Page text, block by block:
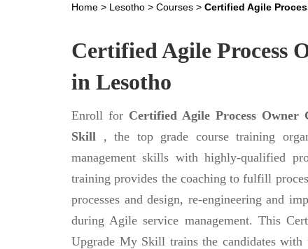
Home > Lesotho > Courses > Certified Agile
Certified Agile Process
in Lesotho
Enroll for Certified Agile Process
Skill , the top grade course training
management skills with highly-qualified
training provides the coaching to fulfill
processes and design, re-engineering and
during Agile service management. This
Upgrade My Skill trains the candidates